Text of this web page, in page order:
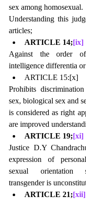
sex among homosexual.
Understanding this
articles;
ARTICLE 14;[ix]
Against the order
intelligence differentia
ARTICLE 15:[x]
Prohibits
sex, biological sex and
is considered as right
are improved
ARTICLE 19;[xi]
Justice D.Y
expression of
sexual orientation
transgender is
ARTICLE 21;[xii]